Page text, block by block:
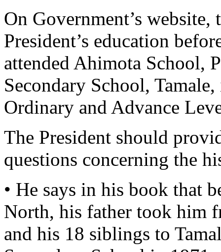
On Government’s
President’s education
attended Ahimota School,
Secondary School,
Ordinary and Advance
The President should
questions concerning the
• He says in his book that
North, his father took him
and his 18 siblings to